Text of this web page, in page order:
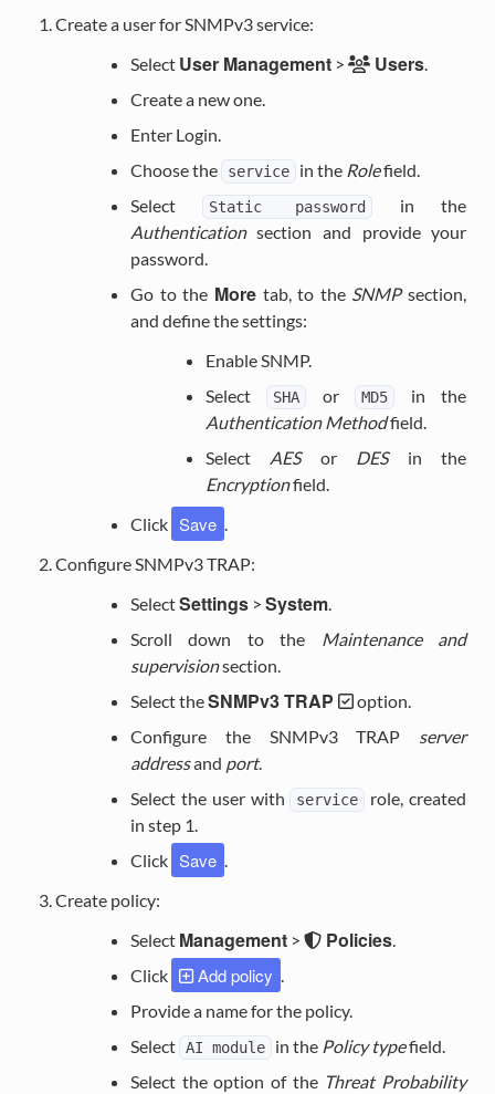
Create a user for SNMPv3 service:
Select User Management> Users.
Create a new one.
Enter Login.
Choose the
service in the Rolefield.
Select
Static password
in the
Authenticationsection and provide your
password.
Go to the Moretab, to the SNMPsection,
and define the settings:
Enable SNMP.
Select
SHA or MD5
in the
Authentication Methodfield.
Select AESor DESin the
Encryptionfield.
Click Save .
Configure SNMPv3 TRAP:
SelectSettings> System.
Scroll down to the Maintenance and
supervisionsection.
Select theSNMPv3 TRAP
option.
Configure the SNMPv3 TRAP server
addressand port.
Select the user with
service
role, created
in step 1.
Click Save .
Create policy:
Select Management> Policies.
Click
Add policy .
Provide a name for the policy.
Select AI module in the Policy typefield.
Select the option of the Threat Probability